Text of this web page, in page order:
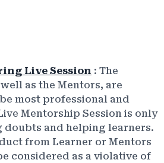
Live Session : The
as the Mentors, are
most professional and
Mentorship Session is only
doubts and helping learners.
from Learner or Mentors
considered as a violative of